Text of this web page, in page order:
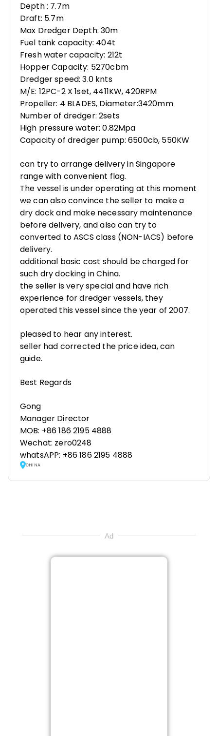
Depth : 7.7m
Draft: 5.7m
Max Dredger Depth: 30m
Fuel tank capacity: 404t
Fresh water capacity: 212t
Hopper Capacity: 5270cbm
Dredger speed: 3.0 knts
M/E: 12PC-2 X 1set, 4411KW, 420RPM
Propeller: 4 BLADES, Diameter:3420mm
Number of dredger: 2sets
High pressure water: 0.82Mpa
Capacity of dredger pump: 6500cb, 550KW
can try to arrange delivery in Singapore
range with convenient flag.
The vessel is under operating at this moment
we can also convince the seller to make a
dry dock and make necessary maintenance
before delivery, and also can try to
converted to ASCS class (NON-IACS) before
delivery.
additional basic cost should be charged for
such dry docking in China.
the seller is very special and have rich
experience for dredger vessels, they
operated this vessel since the year of 2007.
pleased to hear any interest.
seller had corrected the price idea, can
guide.
Best Regards
Gong
Manager Director
MOB: +86 186 2195 4888
Wechat: zero0248
whatsAPP: +86 186 2195 4888
CHINA
Ad